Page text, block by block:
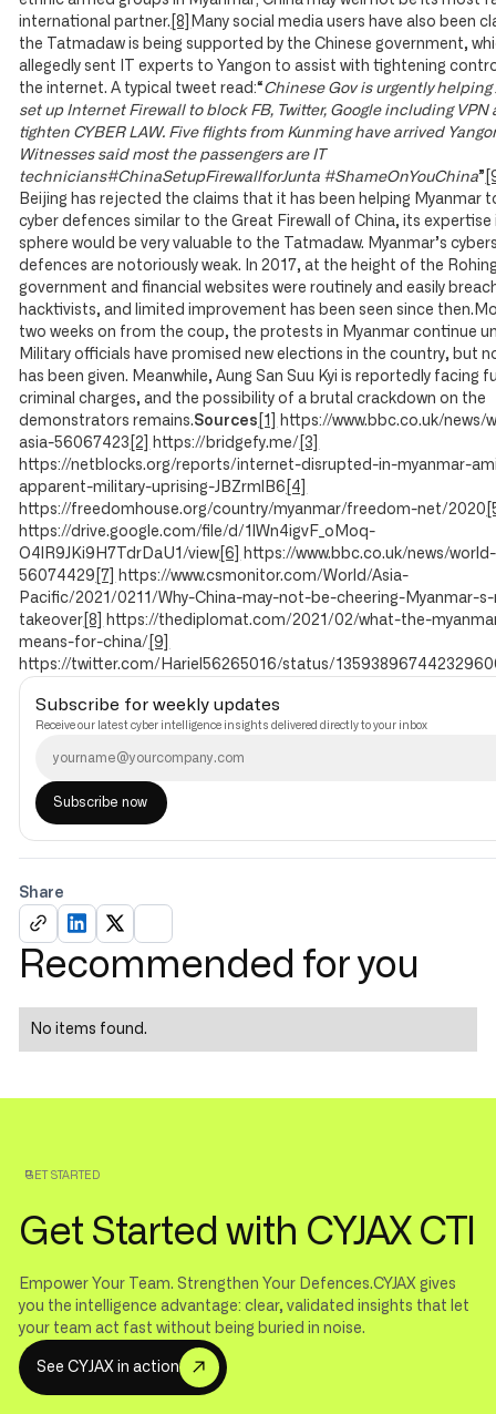
international partner. [8]
Many social media users have also been
the Tatmadaw is being supported by the Chinese government,
allegedly sent IT experts to Yangon to assist with tightening
the internet. A typical tweet read:“Chinese Gov is urgently helping
set up Internet Firewall to block FB, Twitter, Google including VPN
tighten CYBER LAW. Five flights from Kunming have arrived
Witnesses said most the passengers are IT
technicians#ChinaSetupFirewallforJunta #ShameOnYouChina”
Beijing has rejected the claims that it has been helping Myanmar
cyber defences similar to the Great Firewall of China, its expertise
sphere would be very valuable to the Tatmadaw. Myanmar’s
defences are notoriously weak. In 2017, at the height of the
government and financial websites were routinely and easily
hacktivists, and limited improvement has been seen since
two weeks on from the coup, the protests in Myanmar continue
Military officials have promised new elections in the country, but
has been given. Meanwhile, Aung San Suu Kyi is reportedly facing
criminal charges, and the possibility of a brutal crackdown on the
demonstrators remains.Sources [1]
https://www.bbc.co.uk/news/
asia-56067423 [2] https://bridgefy.me/ [3]
https://netblocks.org/reports/internet-disrupted-in-myanmar-
apparent-military-uprising-JBZrmlB6 [4]
https://freedomhouse.org/country/myanmar/freedom-net/2020
https://drive.google.com/file/d/1lWn4igvF_oMoq-
O4lR9JKi9H7TdrDaU1/view [6]
https://www.bbc.co.uk/news/
56074429 [7]
https://www.csmonitor.com/World/Asia-
Pacific/2021/0211/Why-China-may-not-be-cheering-Myanmar-
takeover [8]
https://thediplomat.com/2021/02/what-the-
means-for-china/ [9]
https://twitter.com/Hariel56265016/status/
Subscribe for weekly updates
Receive our latest cyber intelligence insights delivered directly to your inbox
Share
Recommended for you
No items found.
GET STARTED
Get Started with CYJAX CTI
Empower Your Team. Strengthen Your Defences.CYJAX gives
you the intelligence advantage: clear, validated insights that let
your team act fast without being buried in noise.
See CYJAX in action